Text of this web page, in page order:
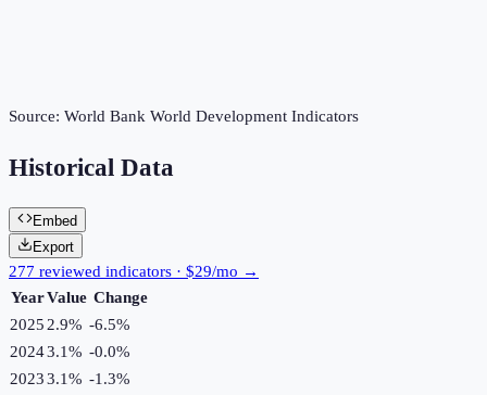
Source: World Bank World Development Indicators
Historical Data
Embed
Export
277 reviewed indicators · $29/mo →
YearValue Change
2025 2.9% -6.5%
20243.1% -0.0%
20233.1% -1.3%